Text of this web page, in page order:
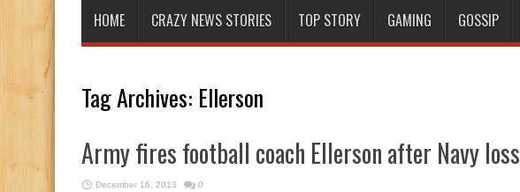
HOME CRAZY NEWS STORIES TOP STORY GAMING GOSSIP
Tag Archives: Ellerson
Army fires football coach Ellerson after Navy loss
December 16, 2013 0